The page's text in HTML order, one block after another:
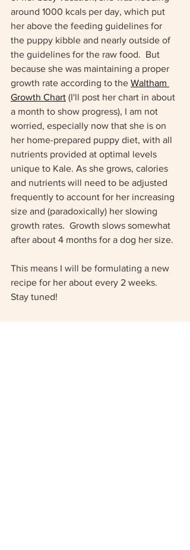
around 1000 kcals per day, which put
her above the feeding guidelines for
the puppy kibble and nearly outside of
the guidelines for the raw food.  But
because she was maintaining a proper
growth rate according to the Waltham
Growth Chart (I'll post her chart in about
a month to show progress), I am not
worried, especially now that she is on
her home-prepared puppy diet, with all
nutrients provided at optimal levels
unique to Kale. As she grows, calories
and nutrients will need to be adjusted
frequently to account for her increasing
size and (paradoxically) her slowing
growth rates.  Growth slows somewhat
after about 4 months for a dog her size.
This means I will be formulating a new
recipe for her about every 2 weeks.
Stay tuned!